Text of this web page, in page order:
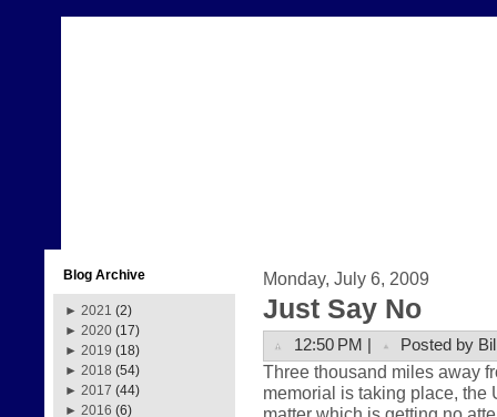
Blog Archive
► 2021 (2)
► 2020 (17)
► 2019 (18)
► 2018 (54)
► 2017 (44)
► 2016 (6)
Monday, July 6, 2009
Just Say No
12:50 PM | Posted by
Three thousand miles away
memorial is taking place, the